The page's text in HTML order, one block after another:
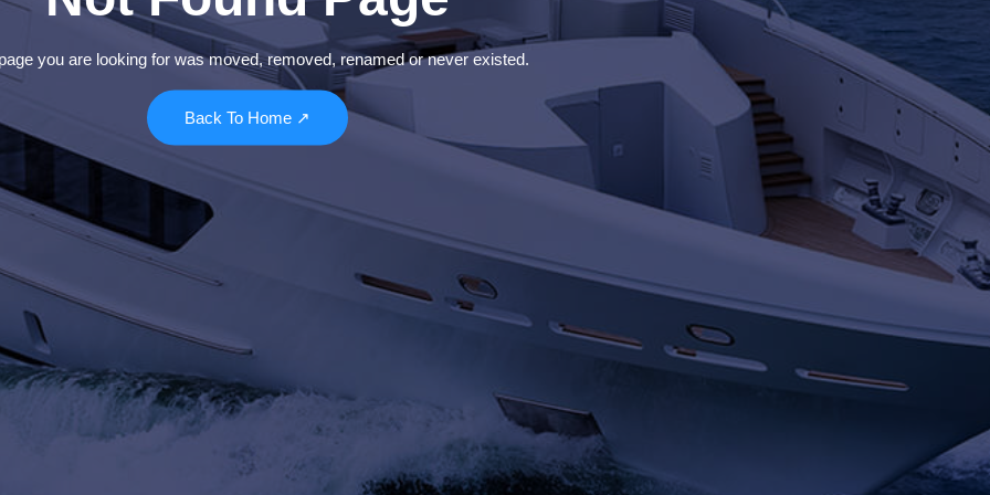
you are looking for was moved, removed, renamed or never existed.
Back To Home ↗